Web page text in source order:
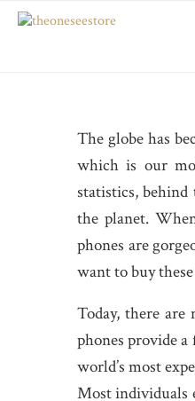
The globe has
which is our
statistics, behind
the planet.
phones are
want to buy
Today, there are
phones provide
world’s most
Most individuals